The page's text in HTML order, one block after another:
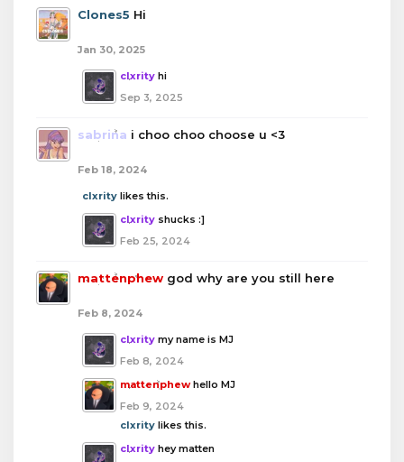
Clones5 Hi
Jan 30, 2025
clxrity hi
Sep 3, 2025
sabrina i choo choo choose u <3
Feb 18, 2024
clxrity likes this.
clxrity shucks :]
Feb 25, 2024
mattenphew god why are you still here
Feb 8, 2024
clxrity my name is MJ
Feb 8, 2024
mattenphew hello MJ
Feb 9, 2024
clxrity likes this.
clxrity hey matten